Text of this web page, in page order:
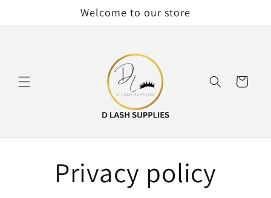
Welcome to our store
Cart
Privacy policy